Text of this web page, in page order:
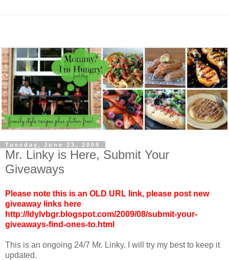
Tuesday, June 23, 2009
Mr. Linky is Here, Submit Your
Giveaways
Please note this is an OLD URL link, please post new
giveaway links here
http://ldylvbgr.blogspot.com/2009/08/submit-your-
giveaways-find-ones-to.html
This is an ongoing 24/7 Mr. Linky. I will try my best to keep it
updated.